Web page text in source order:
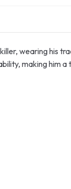
wearing his
making